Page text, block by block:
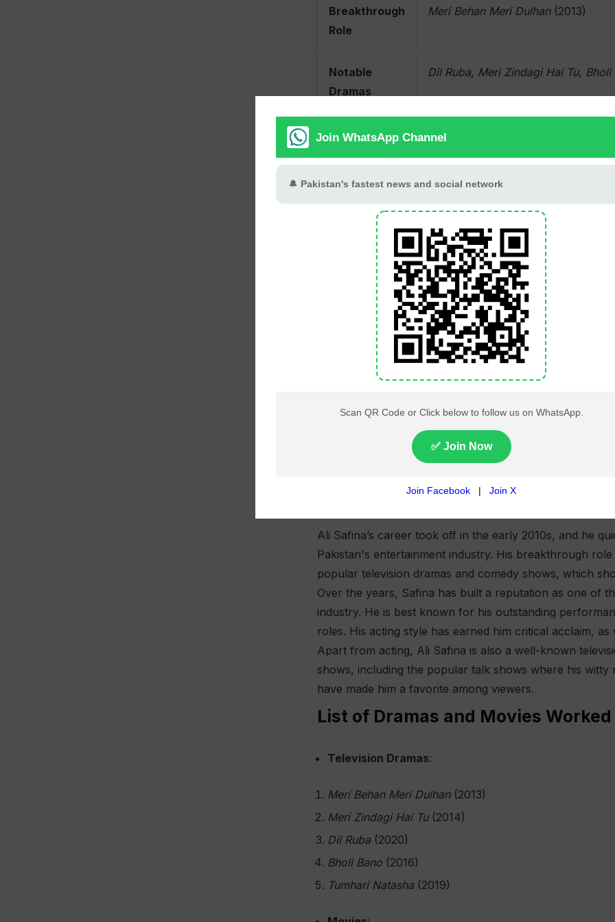
Breakthrough
Role
Meri Behan Meri Dulhan(2013)
Notable
Dramas
Dil Ruba, Meri Zindagi Hai Tu, Bholi
Notable
Suno Chanda 2
Lux Style Awards (Best Actor),
Host)
Philanthropy
Active in charity work supporting
awareness
Personal
Fitness, reading, traveling, and
Ali Safina (Full Name: Muhammad Ali Safina) is a
and comedian, known for his charismatic presence on
him by the nickname "Ali Bhai."
Career Summary:
Ali Safina’s career took off in the early 2010s, and he
Pakistan's entertainment industry. His breakthrough
popular television dramas and comedy shows, which
Over the years, Safina has built a reputation as one of
industry. He is best known for his outstanding
roles. His acting style has earned him critical acclaim,
Apart from acting, Ali Safina is also a well-known
shows, including the popular talk shows where his
have made him a favorite among viewers.
List of Dramas and Movies Worked
Television Dramas:
Meri Behan Meri Dulhan(2013)
Meri Zindagi Hai Tu(2014)
Dil Ruba (2020)
Bholi Bano (2016)
Tumhari Natasha (2019)